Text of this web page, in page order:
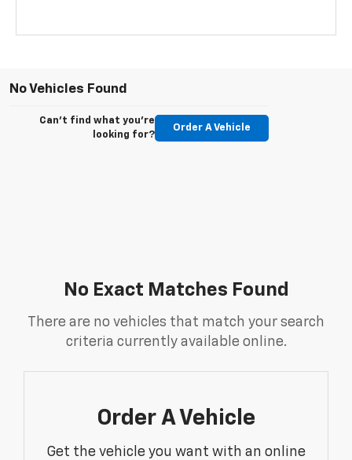
No Vehicles Found
Can't find what you're
looking for?
Order A Vehicle
No Exact Matches Found
There are no vehicles that match your search
criteria currently available online.
Order A Vehicle
Get the vehicle you want with an online